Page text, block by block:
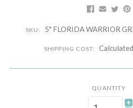
SKU: 5" FLORIDA WARRIOR
SHIPPING COST:
QUANTITY